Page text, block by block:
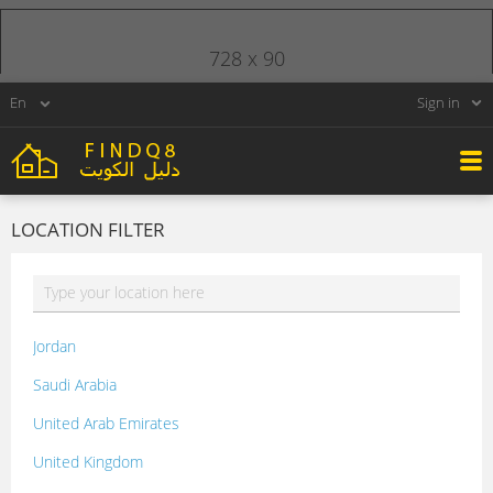
Sign in
LOCATION FILTER
Jordan
Saudi Arabia
United Arab Emirates
United Kingdom
728 x 90